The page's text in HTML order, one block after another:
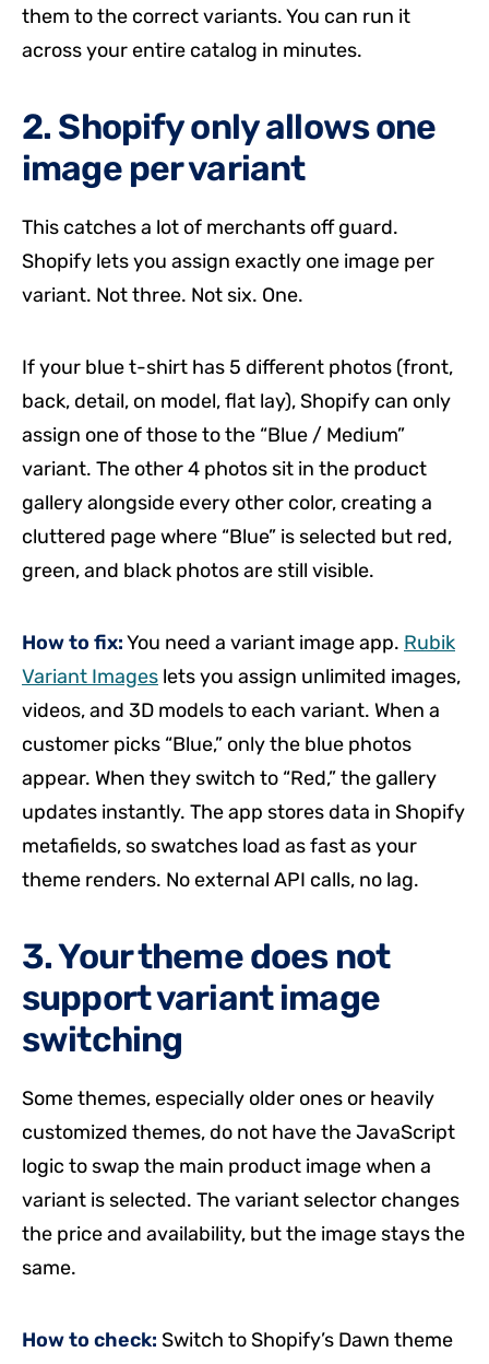
them to the correct variants. You can run it
across your entire catalog in minutes.
2. Shopify only allows one
image per variant
This catches a lot of merchants off guard.
Shopify lets you assign exactly one image per
variant. Not three. Not six. One.
If your blue t-shirt has 5 different photos (front,
back, detail, on model, flat lay), Shopify can only
assign one of those to the “Blue / Medium”
variant. The other 4 photos sit in the product
gallery alongside every other color, creating a
cluttered page where “Blue” is selected but red,
green, and black photos are still visible.
How to fix:You need a variant image app. Rubik
Variant Images lets you assign unlimited images,
videos, and 3D models to each variant. When a
customer picks “Blue,” only the blue photos
appear. When they switch to “Red,” the gallery
updates instantly. The app stores data in Shopify
metafields, so swatches load as fast as your
theme renders. No external API calls, no lag.
3. Your theme does not
support variant image
switching
Some themes, especially older ones or heavily
customized themes, do not have the JavaScript
logic to swap the main product image when a
variant is selected. The variant selector changes
the price and availability, but the image stays the
same.
How to check: Switch to Shopify’s Dawn theme